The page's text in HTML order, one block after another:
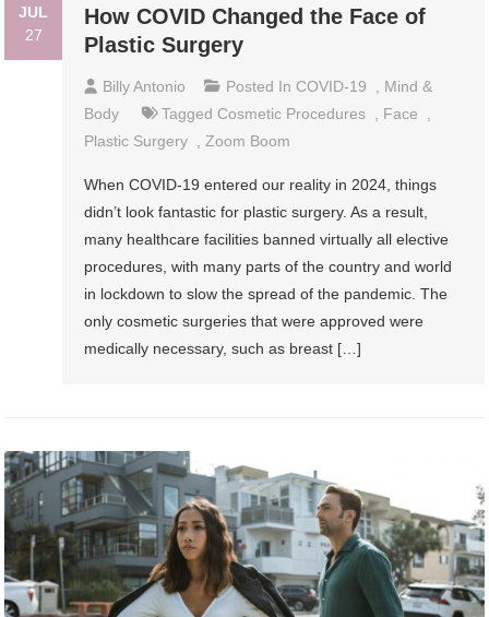
JUL
27
How COVID Changed the Face of
Plastic Surgery
Billy Antonio Posted In COVID-19
Mind &
Body
Tagged Cosmetic Procedures Face
Plastic Surgery
Zoom Boom
When COVID-19 entered our reality in 2024, things
didn’t look fantastic for plastic surgery. As a result,
many healthcare facilities banned virtually all elective
procedures, with many parts of the country and world
in lockdown to slow the spread of the pandemic. The
only cosmetic surgeries that were approved were
medically necessary, such as breast […]